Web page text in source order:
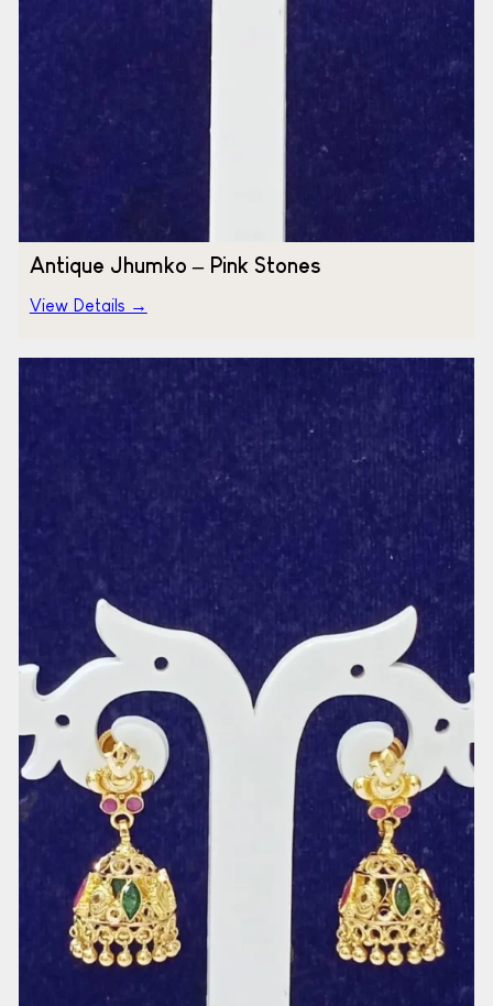
Antique Jhumko – Pink Stones
View Details →